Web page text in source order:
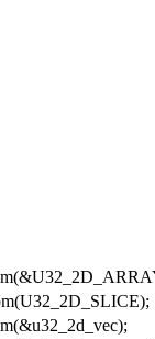
(&
(U32_2D_SLICE);
(&u32_2d_vec);